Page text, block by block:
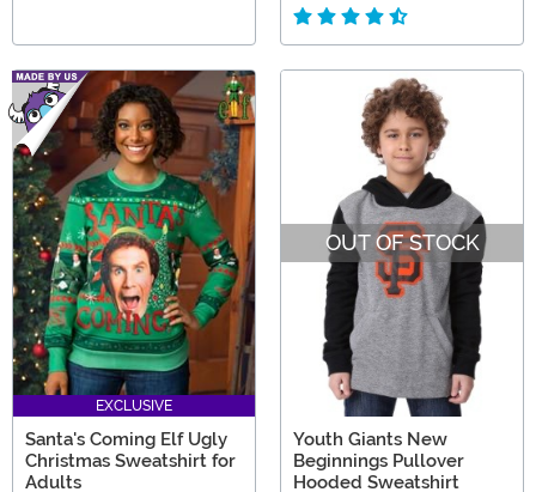
EXCLUSIVE
Santa's Coming Elf Ugly
Christmas Sweatshirt for
Adults
OUT OF STOCK
Youth Giants New
Beginnings Pullover
Hooded Sweatshirt